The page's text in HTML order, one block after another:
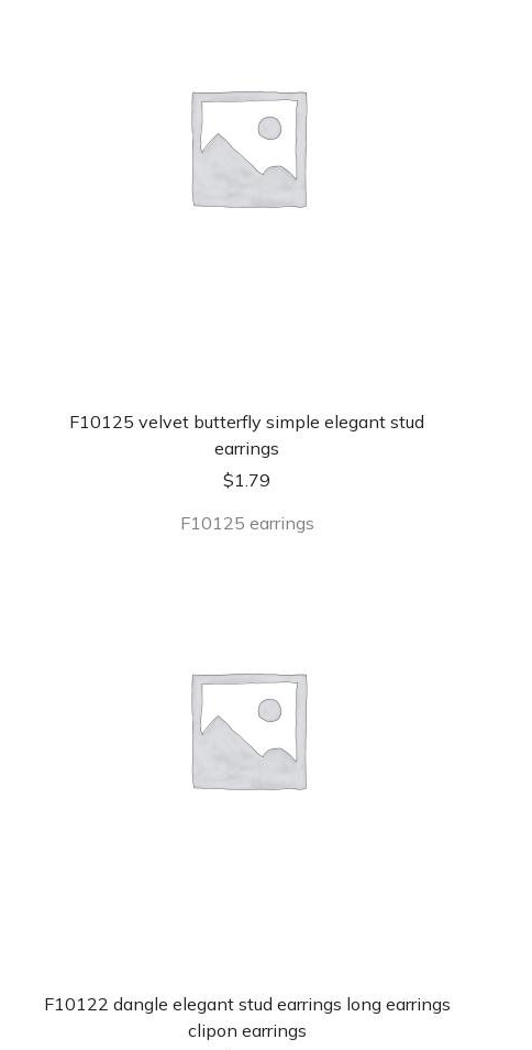
F10125 velvet butterfly simple elegant stud
earrings
$1.79
F10125 earrings
F10122 dangle elegant stud earrings long earrings
clipon earrings